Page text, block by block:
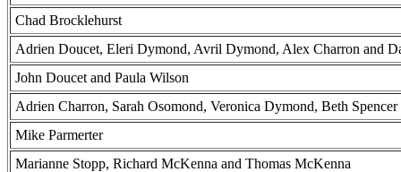
Chad Brocklehurst
Adrien Doucet, Eleri Dymond, Avril Dymond, Alex Charron and
John Doucet and Paula Wilson
Adrien Charron, Sarah Osomond, Veronica Dymond, Beth
Mike Parmerter
Marianne Stopp, Richard McKenna and Thomas McKenna